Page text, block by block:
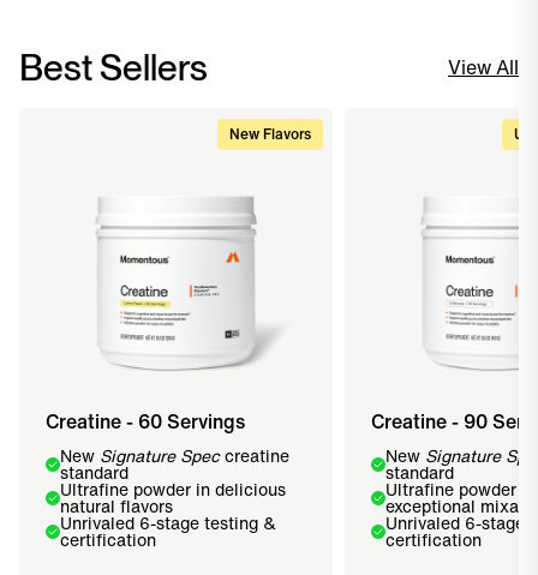
Best Sellers View All
New Flavors
Creatine - 60 Servings
New Signature Speccreatine
standard
Ultrafine powder in delicious
natural flavors
Unrivaled 6-stage testing &
certification
Creatine - 90
New Signature
standard
Ultrafine powder
exceptional
Unrivaled 6-stage
certification